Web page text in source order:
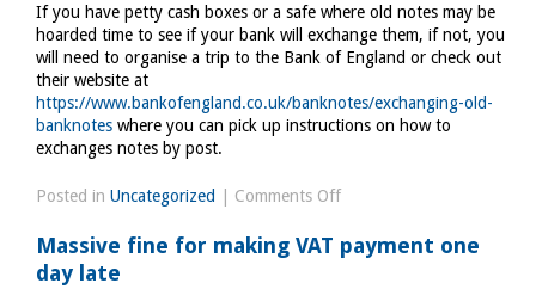
If you have petty cash boxes or a safe where old notes may be
hoarded time to see if your bank will exchange them, if not, you
will need to organise a trip to the Bank of England or check out
their website at
https://www.bankofengland.co.uk/banknotes/exchanging-old-
banknoteswhere you can pick up instructions on how to
exchanges notes by post.
Posted in Uncategorized Comments Offon
to
Massive fine for making VAT payment one
day late